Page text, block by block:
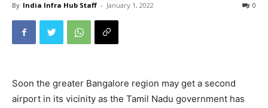
By India Infra Hub Staff - January 1, 2022 0
Soon the greater Bangalore region may get a second
airport in its vicinity as the Tamil Nadu government has